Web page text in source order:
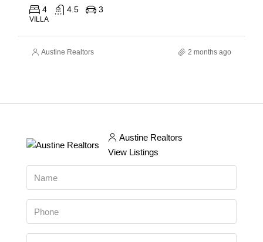
4 4.5 3
VILLA
Austine Realtors 2 months ago
Austine Realtors
View Listings